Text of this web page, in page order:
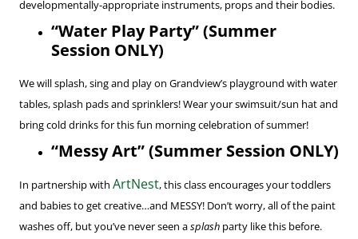
developmentally-appropriate instruments, props and their bodies.
“Water Play Party” (Summer
Session ONLY)
We will splash, sing and play on Grandview’s playground with water
tables, splash pads and sprinklers! Wear your swimsuit/sun hat and
bring cold drinks for this fun morning celebration of summer!
“Messy Art” (Summer Session ONLY)
In partnership with ArtNest, this class encourages your toddlers
and babies to get creative…and MESSY! Don’t worry, all of the paint
washes off, but you’ve never seen asplash party like this before.